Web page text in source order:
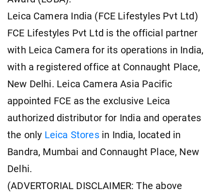
Leica Camera India (FCE Lifestyles Pvt Ltd)
FCE Lifestyles Pvt Ltd is the official partner
with Leica Camera for its operations in India,
with a registered office at Connaught Place,
New Delhi. Leica Camera Asia Pacific
appointed FCE as the exclusive Leica
authorized distributor for India and operates
the only Leica Storesin India, located in
Bandra, Mumbai and Connaught Place, New
Delhi.
(ADVERTORIAL DISCLAIMER: The above